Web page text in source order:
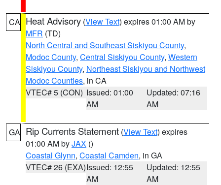
CA Heat Advisory (View Text) expires 01:00 AM by
MFR (TD)
North Central and Southeast Siskiyou County,
Modoc County, Central Siskiyou County, Western
Siskiyou County, Northeast Siskiyou and Northwest
Modoc Counties, in CA
VTEC# 5 (CON) Issued: 01:00
AM
Updated: 07:16
AM
GA Rip Currents Statement (View Text) expires
01:00 AM byJAX ()
Coastal Glynn, Coastal Camden, in GA
VTEC# 26 (EXA)Issued: 12:55
AM
Updated: 12:55
AM